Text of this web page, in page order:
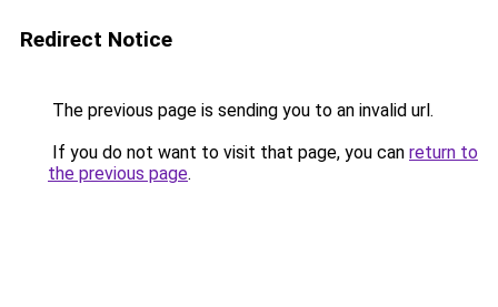
Redirect Notice
The previous page is sending you to an invalid url.
If you do not want to visit that page, you can return to
the previous page.